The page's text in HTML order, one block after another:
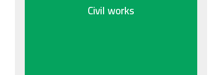
Civil works
Jabal Civil Work encompasses expert services